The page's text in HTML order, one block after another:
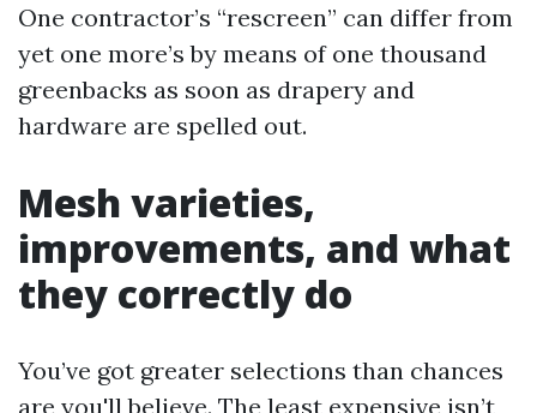
One contractor’s “rescreen” can differ from
yet one more’s by means of one thousand
greenbacks as soon as drapery and
hardware are spelled out.
Mesh varieties,
improvements, and what
they correctly do
You’ve got greater selections than chances
are you'll believe. The least expensive isn’t